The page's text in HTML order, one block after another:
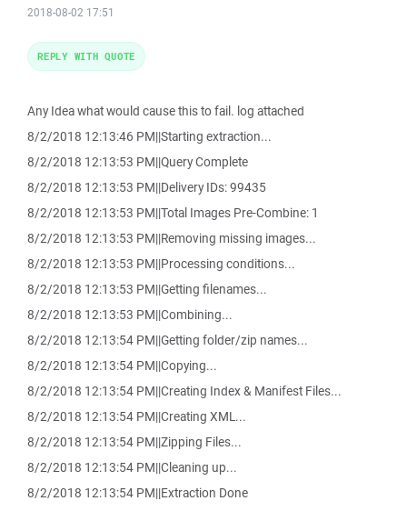
2018-08-02 17:51
Any Idea what would cause this to fail. log attached
8/2/2018 12:13:46 PM||Starting extraction...
8/2/2018 12:13:53 PM||Query Complete
8/2/2018 12:13:53 PM||Delivery IDs: 99435
8/2/2018 12:13:53 PM||Total Images Pre-Combine: 1
8/2/2018 12:13:53 PM||Removing missing images...
8/2/2018 12:13:53 PM||Processing conditions...
8/2/2018 12:13:53 PM||Getting filenames...
8/2/2018 12:13:53 PM||Combining...
8/2/2018 12:13:54 PM||Getting folder/zip names...
8/2/2018 12:13:54 PM||Copying...
8/2/2018 12:13:54 PM||Creating Index & Manifest Files...
8/2/2018 12:13:54 PM||Creating XML...
8/2/2018 12:13:54 PM||Zipping Files...
8/2/2018 12:13:54 PM||Cleaning up...
8/2/2018 12:13:54 PM||Extraction Done
REPLY WITH QUOTE